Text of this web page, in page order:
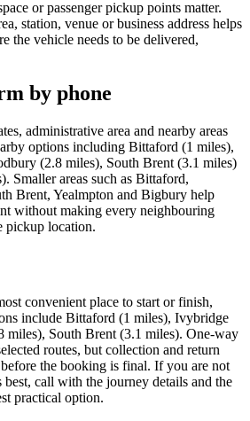
or passenger pickup points matter.
station, venue or business address helps
the vehicle needs to be delivered,
by phone
administrative area and nearby areas
options including Bittaford (1 miles),
(2.8 miles), South Brent (3.1 miles)
Smaller areas such as Bittaford,
Brent, Yealmpton and Bigbury help
without making every neighbouring
pickup location.
convenient place to start or finish,
include Bittaford (1 miles), Ivybridge
miles), South Brent (3.1 miles). One-way
routes, but collection and return
the booking is final. If you are not
call with the journey details and the
practical option.